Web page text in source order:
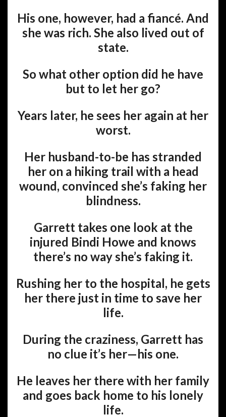
His one, however, had a fiancé. And
she was rich. She also lived out of
state.
So what other option did he have
but to let her go?
Years later, he sees her again at her
worst.
Her husband-to-be has stranded
her on a hiking trail with a head
wound, convinced she’s faking her
blindness.
Garrett takes one look at the
injured Bindi Howe and knows
there’s no way she’s faking it.
Rushing her to the hospital, he gets
her there just in time to save her
life.
During the craziness, Garrett has
no clue it’s her—his one.
He leaves her there with her family
and goes back home to his lonely
life.